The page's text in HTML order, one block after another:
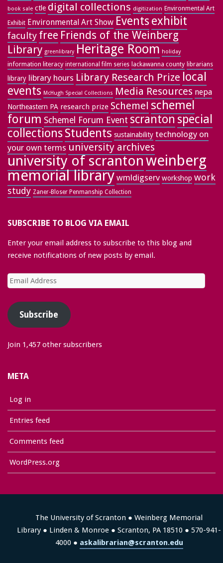
book sale ctle digital collections digitization Environmental Art
Exhibit Environmental Art Show Events exhibit
faculty free Friends of the Weinberg
Library greenlibrary Heritage Room holiday
information literacy international film series lackawanna county librarians
library library hours Library Research Prize local
events McHugh Special Collections Media Resources nepa
Northeastern PA research prize Schemel schemel
forum Schemel Forum Event scranton special
collectionsStudents sustainability technology on
your own terms university archives
university of scrantonweinberg
memorial library wmldigserv workshop work
study Zaner-Bloser Penmanship Collection
SUBSCRIBE TO BLOG VIA EMAIL
Enter your email address to subscribe to this blog and
receive notifications of new posts by email.
Email
Address
Subscribe
Join 1,457 other subscribers
META
Log in
Entries feed
Comments feed
WordPress.org
The University of Scranton ● Weinberg Memorial
Library ● Linden & Monroe ● Scranton, PA 18510 ● 570-941-
4000 ● askalibrarian@scranton.edu